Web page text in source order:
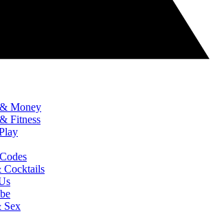
Money
Fitness
Cocktails
Sex